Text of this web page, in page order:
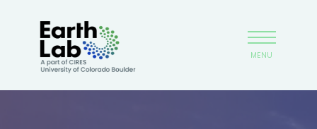
to
main
content
Earthlab
MENU